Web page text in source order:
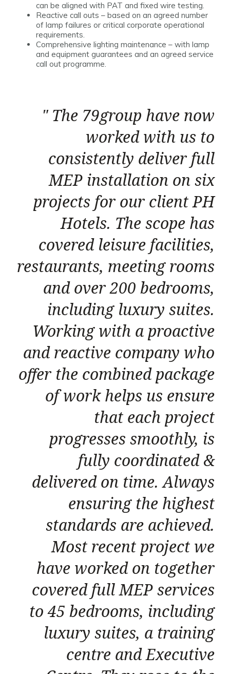
can be aligned with PAT and fixed wire testing.
Reactive call outs – based on an agreed number
of lamp failures or critical corporate operational
requirements.
Comprehensive lighting maintenance – with lamp
and equipment guarantees and an agreed service
call out programme.
The 79group have now
worked with us to
consistently deliver full
MEP installation on six
projects for our client PH
Hotels. The scope has
covered leisure facilities,
restaurants, meeting rooms
and over 200 bedrooms,
including luxury suites.
Working with a proactive
and reactive company who
offer the combined package
of work helps us ensure
that each project
progresses smoothly, is
fully coordinated &
delivered on time. Always
ensuring the highest
standards are achieved.
Most recent project we
have worked on together
covered full MEP services
to 45 bedrooms, including
luxury suites, a training
centre and Executive